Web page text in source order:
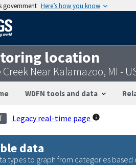
government Here’s how you know
location
Near Kalamazoo, MI -
WDFN tools and data
Legacy real-time page
data
types to graph from categories